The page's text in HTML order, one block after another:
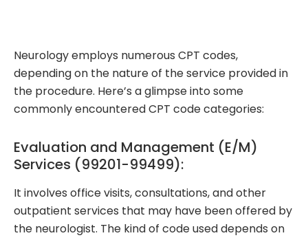
Neurology employs numerous CPT codes,
depending on the nature of the service provided in
the procedure. Here’s a glimpse into some
commonly encountered CPT code categories:
Evaluation and Management (E/M)
Services (99201-99499):
It involves office visits, consultations, and other
outpatient services that may have been offered by
the neurologist. The kind of code used depends on